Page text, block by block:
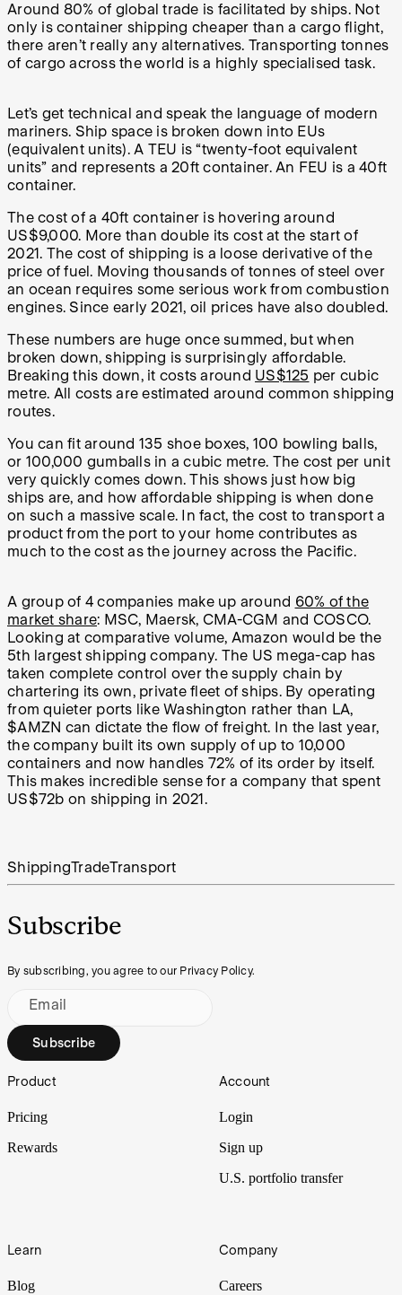
Around 80% of global trade is facilitated by ships. Not
only is container shipping cheaper than a cargo flight,
there aren’t really any alternatives. Transporting tonnes
of cargo across the world is a highly specialised task.
Let’s get technical and speak the language of modern
mariners. Ship space is broken down into EUs
(equivalent units). A TEU is “twenty-foot equivalent
units” and represents a 20ft container. An FEU is a 40ft
container.
The cost of a 40ft container is hovering around
US$9,000. More than double its cost at the start of
2021. The cost of shipping is a loose derivative of the
price of fuel. Moving thousands of tonnes of steel over
an ocean requires some serious work from combustion
engines. Since early 2021, oil prices have also doubled.
These numbers are huge once summed, but when
broken down, shipping is surprisingly affordable.
Breaking this down, it costs around US$125 per cubic
metre. All costs are estimated around common shipping
routes.
You can fit around 135 shoe boxes, 100 bowling balls,
or 100,000 gumballs in a cubic metre. The cost per unit
very quickly comes down. This shows just how big
ships are, and how affordable shipping is when done
on such a massive scale. In fact, the cost to transport a
product from the port to your home contributes as
much to the cost as the journey across the Pacific.
A group of 4 companies make up around 60% of the
market share: MSC, Maersk, CMA-CGM and COSCO.
Looking at comparative volume, Amazon would be the
5th largest shipping company. The US mega-cap has
taken complete control over the supply chain by
chartering its own, private fleet of ships. By operating
from quieter ports like Washington rather than LA,
$AMZN can dictate the flow of freight. In the last year,
the company built its own supply of up to 10,000
containers and now handles 72% of its order by itself.
This makes incredible sense for a company that spent
US$72b on shipping in 2021.
ShippingTradeTransport
Subscribe
By subscribing, you agree to our Privacy Policy.
Email
Subscribe
Footer
Product
Pricing
Rewards
Account
Login
Sign up
U.S. portfolio transfer
Learn
Blog
Company
Careers